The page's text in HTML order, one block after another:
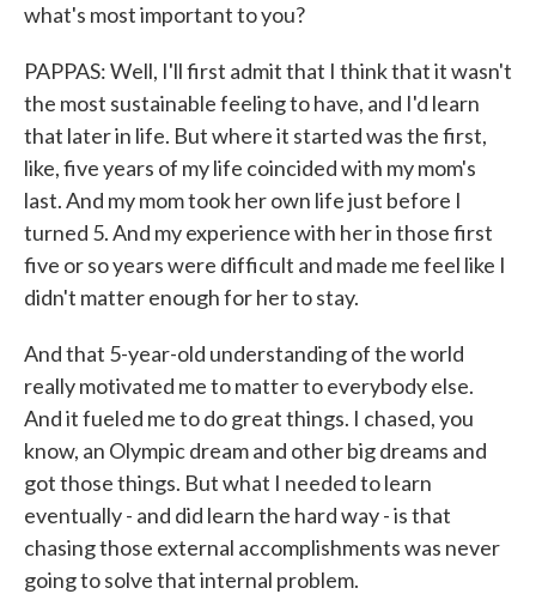
what's most important to you?
PAPPAS: Well, I'll first admit that I think that it wasn't
the most sustainable feeling to have, and I'd learn
that later in life. But where it started was the first,
like, five years of my life coincided with my mom's
last. And my mom took her own life just before I
turned 5. And my experience with her in those first
five or so years were difficult and made me feel like I
didn't matter enough for her to stay.
And that 5-year-old understanding of the world
really motivated me to matter to everybody else.
And it fueled me to do great things. I chased, you
know, an Olympic dream and other big dreams and
got those things. But what I needed to learn
eventually - and did learn the hard way - is that
chasing those external accomplishments was never
going to solve that internal problem.